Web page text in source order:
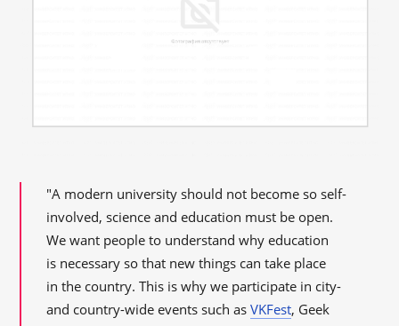
"A modern university should not become so self-
involved, science and education must be open.
We want people to understand why education
is necessary so that new things can take place
in the country. This is why we participate in city-
and country-wide events such asVKFest, Geek